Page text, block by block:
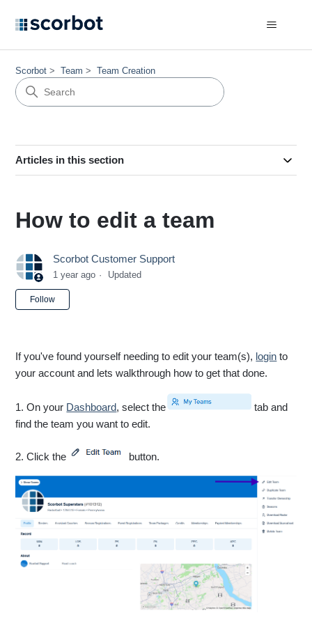
Scorbot Team Team Creation
Articles in this section
How to edit a team
Scorbot Customer Support
1 year ago Updated
Follow
If you've found yourself needing to edit your team(s), login to
your account and lets walkthrough how to get that done.
1. On your Dashboard, select the
tab and
find the team you want to edit.
2. Click the button.